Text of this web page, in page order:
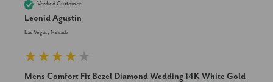
Verified Customer
Leonid Agustin
Las Vegas, Nevada
Mens Comfort Fit Bezel Diamond Wedding 14K White Gold